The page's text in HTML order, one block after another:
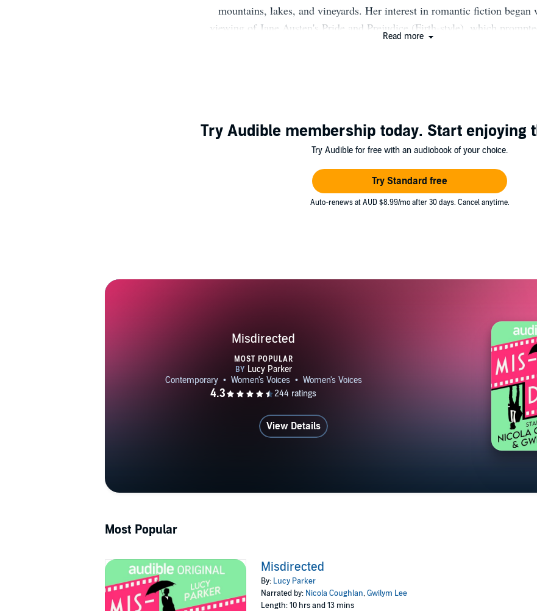
mountains, lakes, and vineyards. Her interest in romantic fiction began
viewing of Jane Austen's Pride and Prejudice (Firth-style), which
Read more
Try Audible membership today. Start enjoying
Try Audible for free with an audiobook of your choice.
Try Standard free
Auto-renews at AUD $8.99/mo after 30 days. Cancel anytime.
Misdirected
MOST POPULAR
View Details
Most Popular
Misdirected
By: Lucy Parker
Narrated by: Nicola Coughlan,Gwilym Lee
Length: 10 hrs and 13 mins